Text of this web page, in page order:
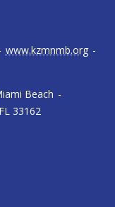
Beach -
33162
www.kzmnmb.org -